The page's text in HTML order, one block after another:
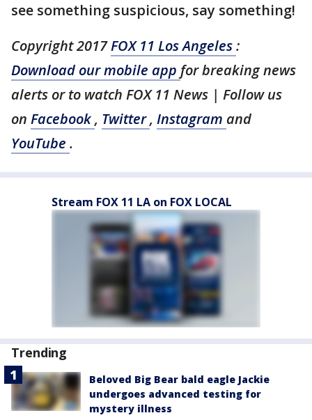
see something suspicious, say something!
Copyright 2017FOX 11 Los Angeles:
Download our mobile app for breaking news
alerts or to watch FOX 11 News | Follow us
on Facebook, Twitter, Instagram and
YouTube .
Stream FOX 11 LA on FOX LOCAL
Trending
Beloved Big Bear bald eagle Jackie
undergoes advanced testing for
mystery illness